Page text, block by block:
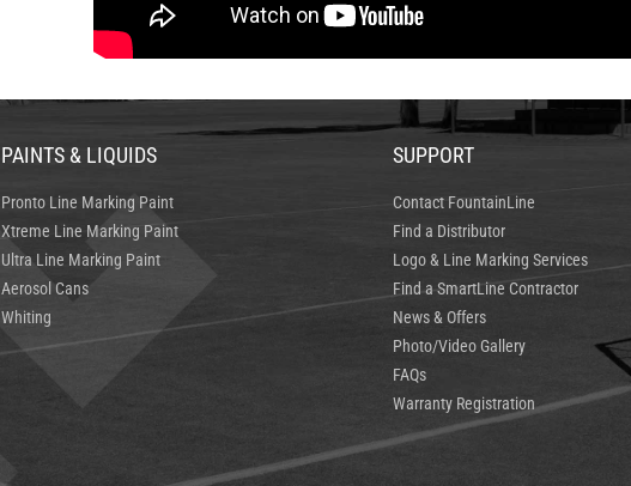
PAINTS & LIQUIDS
Pronto Line Marking Paint
Xtreme Line Marking Paint
Ultra Line Marking Paint
Aerosol Cans
Whiting
SUPPORT
Contact FountainLine
Find a Distributor
Logo & Line Marking Services
Find a SmartLine Contractor
News & Offers
Photo/Video Gallery
FAQs
Warranty Registration